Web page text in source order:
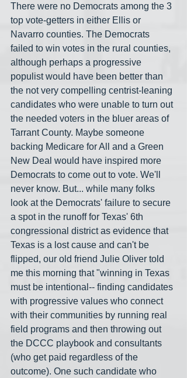
There were no Democrats among the 3
top vote-getters in either Ellis or
Navarro counties. The Democrats
failed to win votes in the rural counties,
although perhaps a progressive
populist would have been better than
the not very compelling centrist-leaning
candidates who were unable to turn out
the needed voters in the bluer areas of
Tarrant County. Maybe someone
backing Medicare for All and a Green
New Deal would have inspired more
Democrats to come out to vote. We'll
never know. But... while many folks
look at the Democrats' failure to secure
a spot in the runoff for Texas' 6th
congressional district as evidence that
Texas is a lost cause and can't be
flipped, our old friend Julie Oliver told
me this morning that "winning in Texas
must be intentional-- finding candidates
with progressive values who connect
with their communities by running real
field programs and then throwing out
the DCCC playbook and consultants
(who get paid regardless of the
outcome). One such candidate who